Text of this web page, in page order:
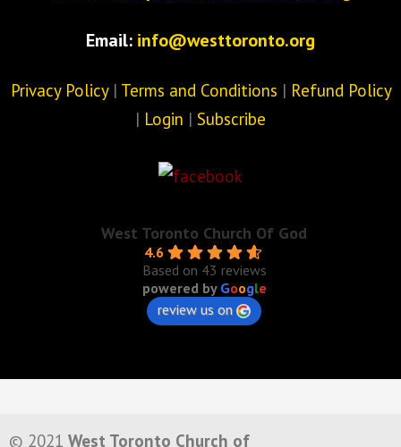
Email: info@westtoronto.org
Privacy Policy| Terms and Conditions | Refund Policy
| Login | Subscribe
West Toronto Church Of God
4.6
Based on 43 reviews
powered by Google
review us on
© 2021 West Toronto Church of